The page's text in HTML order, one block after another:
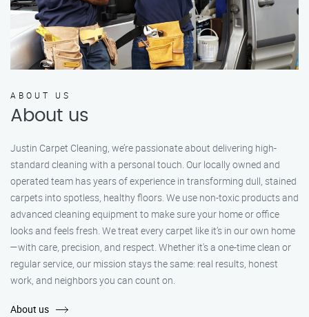
ABOUT US
About us
Justin Carpet Cleaning, we’re passionate about delivering high-
standard cleaning with a personal touch. Our locally owned and
operated team has years of experience in transforming dull, stained
carpets into spotless, healthy floors. We use non-toxic products and
advanced cleaning equipment to make sure your home or office
looks and feels fresh. We treat every carpet like it’s in our own home
—with care, precision, and respect. Whether it's a one-time clean or
regular service, our mission stays the same: real results, honest
work, and neighbors you can count on.
About us